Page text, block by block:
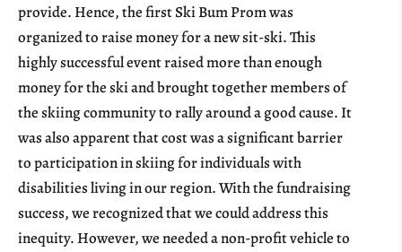
provide. Hence, the first Ski Bum Prom was
organized to raise money for a new sit-ski. This
highly successful event raised more than enough
money for the ski and brought together members of
the skiing community to rally around a good cause. It
was also apparent that cost was a significant barrier
to participation in skiing for individuals with
disabilities living in our region. With the fundraising
success, we recognized that we could address this
inequity. However, we needed a non-profit vehicle to